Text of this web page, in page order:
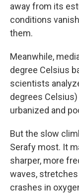
away from its
conditions
them.
Meanwhile,
degree Celsius
scientists
degrees
urbanized and
But the slow
Serafy most. It
sharper, more
waves,
crashes in